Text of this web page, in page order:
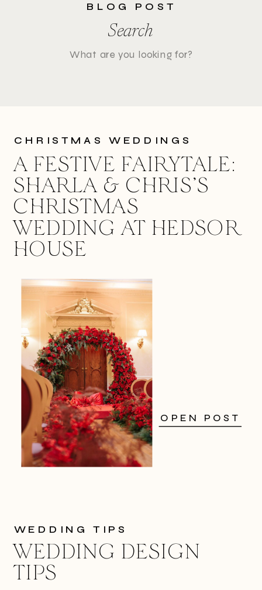
BLOG POST
Search
A FESTIVE FAIRYTALE:
SHARLA & CHRIS’S
CHRISTMAS
WEDDING AT HEDSOR
HOUSE
CHRISTMAS WEDDINGS
OPEN POST
WEDDING TIPS
WEDDING DESIGN
TIPS